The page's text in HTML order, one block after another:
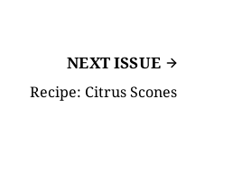
NEXT ISSUE
Recipe: Citrus Scones